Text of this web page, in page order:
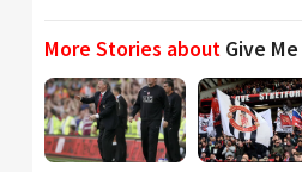
More Stories about Give